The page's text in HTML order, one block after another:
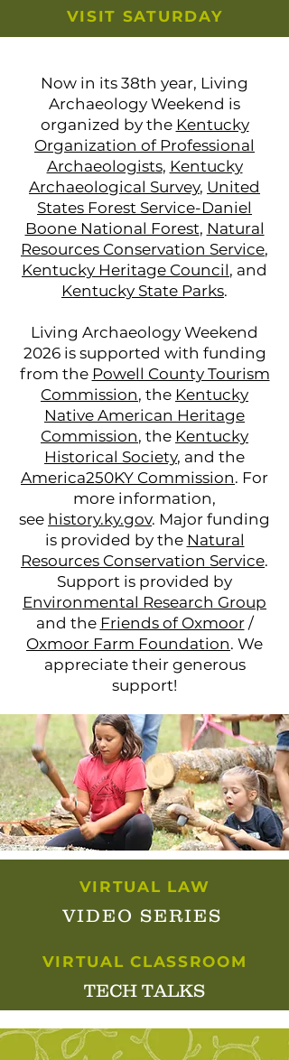
VISIT SATURDAY
Now in its 38th year, Living
Archaeology Weekend is
organized by the Kentucky
Organization of Professional
Archaeologists, Kentucky
Archaeological Survey, United
States Forest Service-Daniel
Boone National Forest, Natural
Resources Conservation Service,
Kentucky Heritage Council, and
Kentucky State Parks.
Living Archaeology Weekend
2026 is supported with funding
from the Powell County Tourism
Commission, the Kentucky
Native American Heritage
Commission, the Kentucky
Historical Society, and the
America250KY Commission. For
more information,
see history.ky.gov. Major funding
is provided by the Natural
Resources Conservation Service.
Support is provided by
Environmental Research Group
and the Friends of Oxmoor/
Oxmoor Farm Foundation. We
appreciate their generous
support!
VIRTUAL LAW
VIDEO SERIES
VIRTUAL CLASSROOM
TECH TALKS